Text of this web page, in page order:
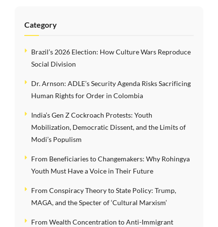
Category
Brazil’s 2026 Election: How Culture Wars Reproduce
Social Division
Dr. Arnson: ADLE’s Security Agenda Risks Sacrificing
Human Rights for Order in Colombia
India’s Gen Z Cockroach Protests: Youth
Mobilization, Democratic Dissent, and the Limits of
Modi’s Populism
From Beneficiaries to Changemakers: Why Rohingya
Youth Must Have a Voice in Their Future
From Conspiracy Theory to State Policy: Trump,
MAGA, and the Specter of ‘Cultural Marxism’
From Wealth Concentration to Anti-Immigrant